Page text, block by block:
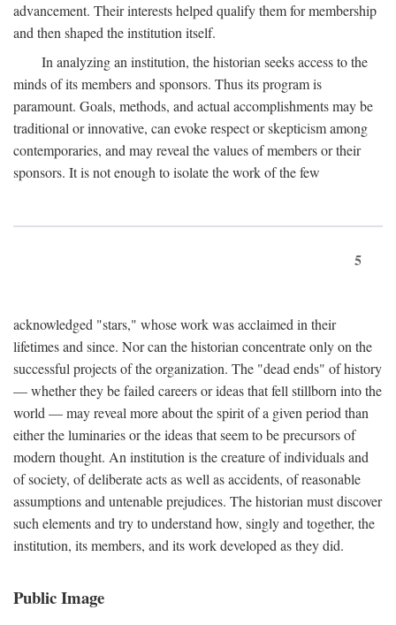
advancement. Their interests helped qualify them for membership
and then shaped the institution itself.
In analyzing an institution, the historian seeks access to the
minds of its members and sponsors. Thus its program is
paramount. Goals, methods, and actual accomplishments may be
traditional or innovative, can evoke respect or skepticism among
contemporaries, and may reveal the values of members or their
sponsors. It is not enough to isolate the work of the few
5
acknowledged "stars," whose work was acclaimed in their
lifetimes and since. Nor can the historian concentrate only on the
successful projects of the organization. The "dead ends" of history
— whether they be failed careers or ideas that fell stillborn into the
world — may reveal more about the spirit of a given period than
either the luminaries or the ideas that seem to be precursors of
modern thought. An institution is the creature of individuals and
of society, of deliberate acts as well as accidents, of reasonable
assumptions and untenable prejudices. The historian must discover
such elements and try to understand how, singly and together, the
institution, its members, and its work developed as they did.
Public Image